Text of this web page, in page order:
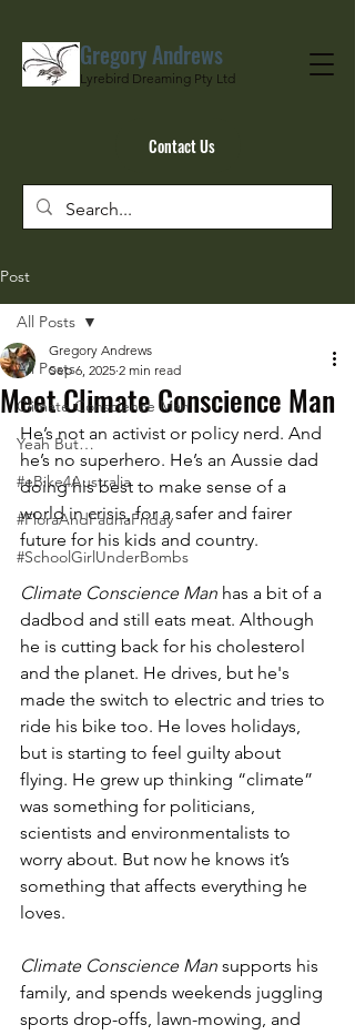
Gregory Andrews
Lyrebird Dreaming Pty Ltd
Contact Us
Post
All Posts
Climate Conscience Man
Yeah But…
#eBike4Australia
#FloraAndFaunaFriday
#SchoolGirlUnderBombs
All Posts
Meet Climate Conscience Man
Gregory Andrews
Sep 6, 2025 2 min read
He’s not an activist or policy nerd. And
he’s no superhero. He’s an Aussie dad
doing his best to make sense of a
world in crisis, for a safer and fairer
future for his kids and country.
Climate Conscience Man has a bit of a
dadbod and still eats meat. Although
he is cutting back for his cholesterol
and the planet. He drives, but he's
made the switch to electric and tries to
ride his bike too. He loves holidays,
but is starting to feel guilty about
flying. He grew up thinking “climate”
was something for politicians,
scientists and environmentalists to
worry about. But now he knows it’s
something that affects everything he
loves.
Climate Conscience Man supports his
family, and spends weekends juggling
sports drop-offs, lawn-mowing, and